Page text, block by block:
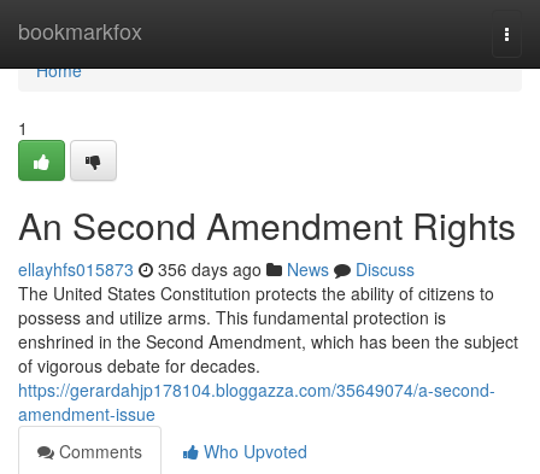
bookmarkfox
Home
Home
1
An Second Amendment Rights
ellayhfs015873 356 days ago News
Discuss
The United States Constitution protects the ability of citizens to
possess and utilize arms. This fundamental protection is
enshrined in the Second Amendment, which has been the subject
of vigorous debate for decades.
https://gerardahjp178104.bloggazza.com/35649074/a-second-
amendment-issue
Comments
Who Upvoted